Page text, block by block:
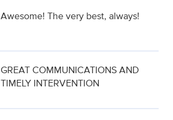
Awesome! The very best, always!
GREAT COMMUNICATIONS AND
TIMELY INTERVENTION